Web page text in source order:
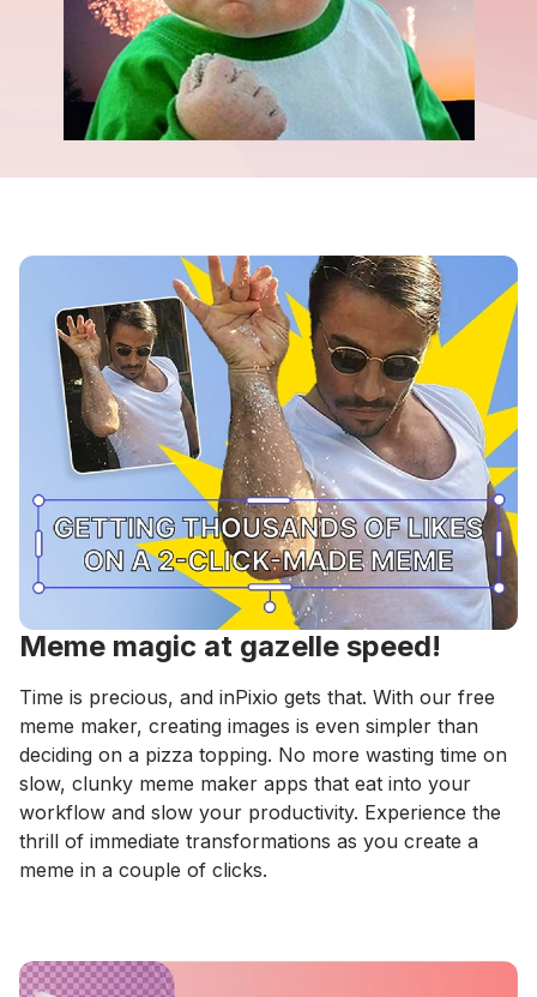
Meme magic at gazelle speed!
Time is precious, and inPixio gets that. With our free
meme maker, creating images is even simpler than
deciding on a pizza topping. No more wasting time on
slow, clunky meme maker apps that eat into your
workflow and slow your productivity. Experience the
thrill of immediate transformations as you create a
meme in a couple of clicks.